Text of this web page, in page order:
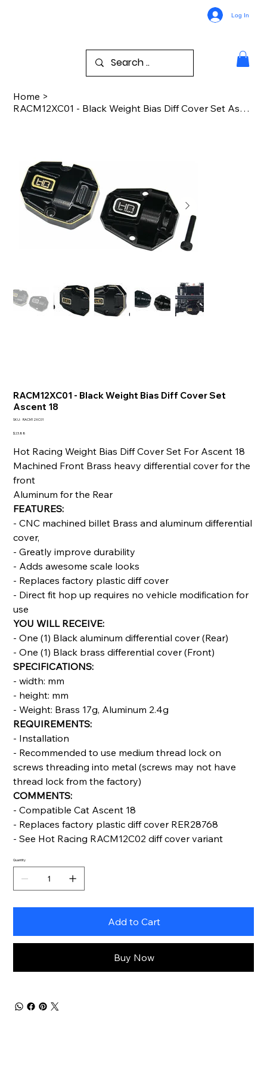
Log In
Home >
RACM12XC01 - Black Weight Bias Diff Cover Set Ascent 18
RACM12XC01 - Black Weight Bias Diff Cover Set
Ascent 18
SKU: SKU
RACM12XC01
Price
$23.88
Hot Racing Weight Bias Diff Cover Set For Ascent 18
Machined Front Brass heavy differential cover for the
front
Aluminum for the Rear
FEATURES:
- CNC machined billet Brass and aluminum differential
cover,
- Greatly improve durability
- Adds awesome scale looks
- Replaces factory plastic diff cover
- Direct fit hop up requires no vehicle modification for
use
YOU WILL RECEIVE:
- One (1) Black aluminum differential cover (Rear)
- One (1) Black brass differential cover (Front)
SPECIFICATIONS:
- width: mm
- height: mm
- Weight: Brass 17g, Aluminum 2.4g
REQUIREMENTS:
- Installation
- Recommended to use medium thread lock on
screws threading into metal (screws may not have
thread lock from the factory)
COMMENTS:
- Compatible Cat Ascent 18
- Replaces factory plastic diff cover RER28768
- See Hot Racing RACM12C02 diff cover variant
Quantity
Add to Cart
Buy Now